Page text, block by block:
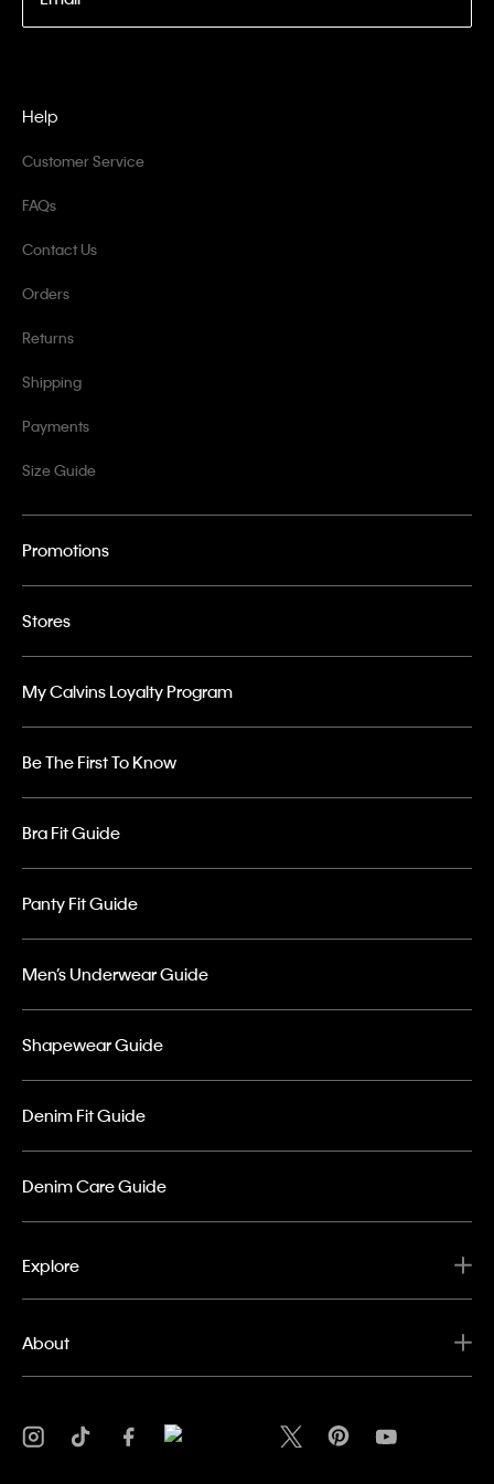
Help
Customer Service
FAQs
Contact Us
Orders
Returns
Shipping
Payments
Size Guide
Promotions
Stores
My Calvins Loyalty Program
Be The First To Know
Bra Fit Guide
Panty Fit Guide
Men’s Underwear Guide
Shapewear Guide
Denim Fit Guide
Denim Care Guide
Explore
About